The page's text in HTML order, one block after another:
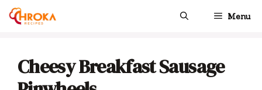
Skip
Menu
Cheesy Breakfast Sausage